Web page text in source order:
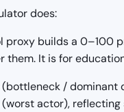
does:
proxy builds a 0–100
them. It is for
/ dominant
actor),